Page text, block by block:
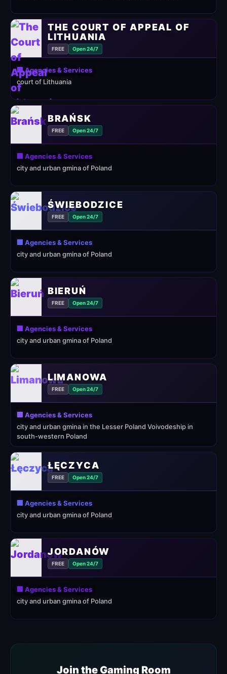
THE COURT OF APPEAL OF
LITHUANIA
FREE Open 24/7
🏢 Agencies & Services
court of Lithuania
BRAŃSK
FREE Open 24/7
🏢 Agencies & Services
city and urban gmina of Poland
ŚWIEBODZICE
FREE Open 24/7
🏢 Agencies & Services
city and urban gmina of Poland
BIERUŃ
FREE Open 24/7
🏢 Agencies & Services
city and urban gmina of Poland
LIMANOWA
FREE Open 24/7
🏢 Agencies & Services
city and urban gmina in the Lesser Poland Voivodeship in
south-western Poland
ŁĘCZYCA
FREE Open 24/7
🏢 Agencies & Services
city and urban gmina of Poland
JORDANÓW
FREE Open 24/7
🏢 Agencies & Services
city and urban gmina of Poland
Join the Gaming Room